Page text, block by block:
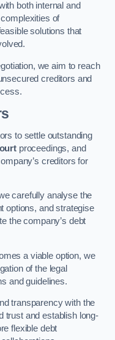
both internal and
of
solutions that
we aim to reach
creditors and
to settle outstanding
proceedings, and
creditors for
carefully analyse the
options, and strategise
the company’s debt
a viable option, we
of the legal
and guidelines.
transparency with the
trust and establish long-
flexible debt